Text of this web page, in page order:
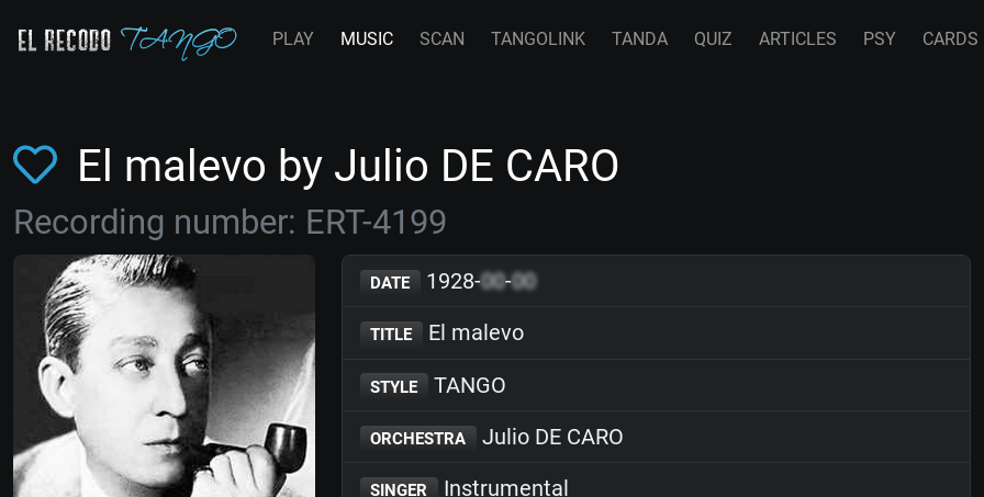
PLAY MUSIC SCAN TANGOLINK TANDA QUIZ ARTICLES PSY CARDS
El malevo by Julio DE CARO
Recording number: ERT-4199
DATE 1928-00-00
TITLE El malevo
STYLE TANGO
ORCHESTRA Julio DE CARO
SINGER Instrumental